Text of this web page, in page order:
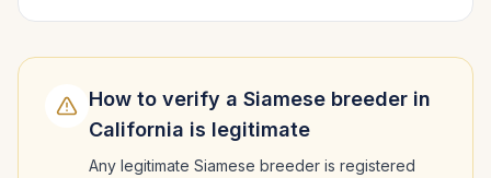
How to verify a Siamese breeder in
California is legitimate
Any legitimate Siamese breeder is registered